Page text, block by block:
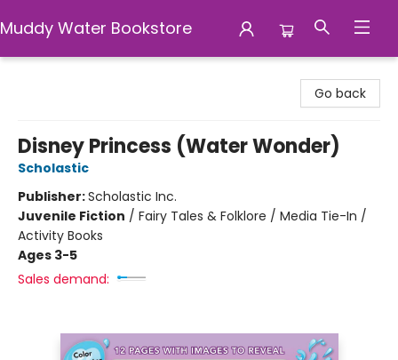
Muddy Water Bookstore
Go back
Disney Princess (Water Wonder)
Scholastic
Publisher:Scholastic Inc.
Juvenile Fiction / Fairy Tales & Folklore / Media Tie-In /
Activity Books
Ages 3-5
Sales demand: